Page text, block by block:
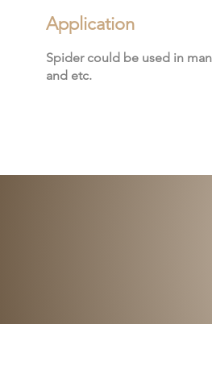
Application
Spider could be used in
and etc.